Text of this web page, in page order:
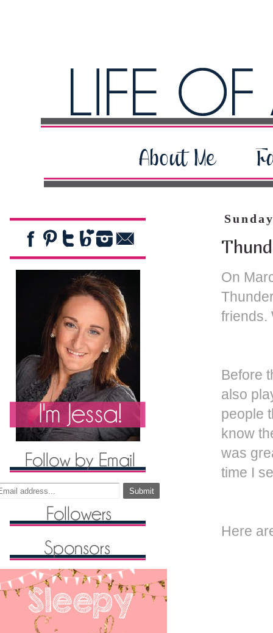
On
friends.
Before
also
people
know
was
time I
Here